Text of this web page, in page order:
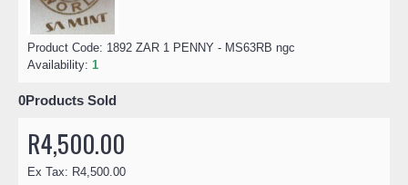
Product Code: 1892 ZAR 1 PENNY - MS63RB ngc
Availability: 1
0Products Sold
R4,500.00
Ex Tax: R4,500.00